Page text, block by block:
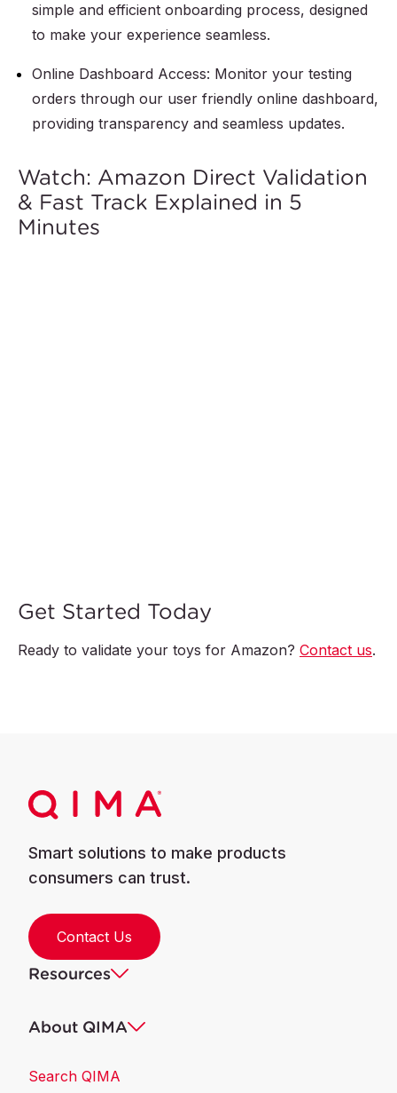
simple and efficient onboarding process, designed
to make your experience seamless.
Online Dashboard Access: Monitor your testing
orders through our user friendly online dashboard,
providing transparency and seamless updates.
Watch: Amazon Direct Validation
& Fast Track Explained in 5
Minutes
Get Started Today
Ready to validate your toys for Amazon? Contact us.
Smart solutions to make products
consumers can trust.
Contact Us
Resources
About QIMA
Search QIMA